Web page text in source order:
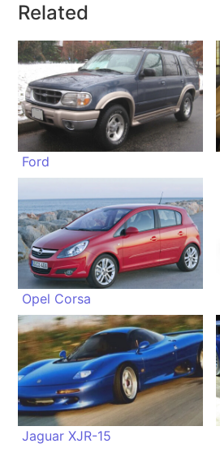
Related
Ford
Opel Corsa
Jaguar XJR-15